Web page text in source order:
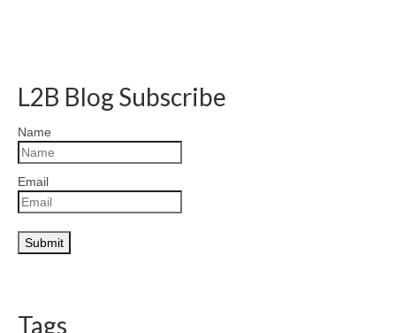
L2B Blog Subscribe
Name
Email
Tags